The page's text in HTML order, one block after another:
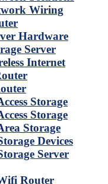
Wiring
Hardware
Server
Internet
Storage
Storage
Storage
Devices
Server
Router